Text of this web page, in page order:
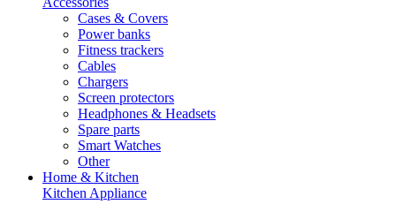
Cases & Covers
Power banks
Fitness trackers
Cables
Chargers
Screen protectors
Headphones & Headsets
Spare parts
Smart Watches
Other
Home & Kitchen
Kitchen Appliance